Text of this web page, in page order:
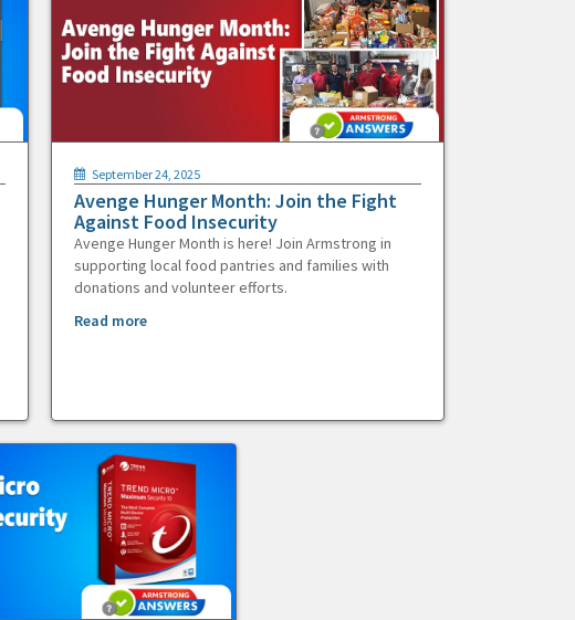
September 24, 2025
Avenge Hunger Month: Join the Fight
Against Food Insecurity
Avenge Hunger Month is here! Join Armstrong in
supporting local food pantries and families with
donations and volunteer efforts.
Read more